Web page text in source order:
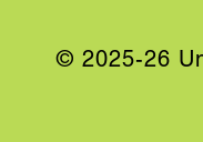
© 2025-26